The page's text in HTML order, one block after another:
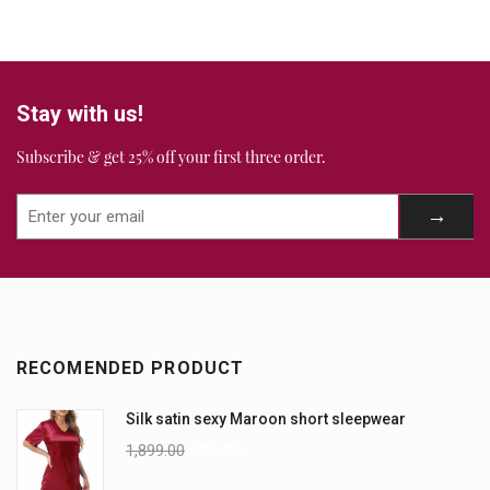
Stay with us!
Subscribe & get 25% off your first three order.
RECOMENDED PRODUCT
Silk satin sexy Maroon short sleepwear
1,899.00